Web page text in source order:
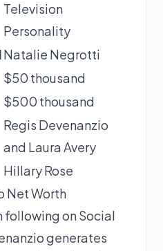
Television
Personality
Natalie Negrotti
$50 thousand
$500 thousand
Regis Devenanzio
and Laura Avery
Hillary Rose
Net Worth
following on Social
generates